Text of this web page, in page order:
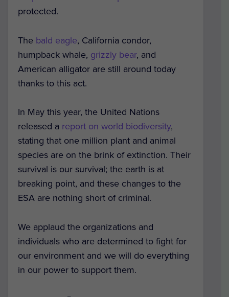
protected.
The bald eagle, California condor,
humpback whale, grizzly bear, and
American alligator are still around today
thanks to this act.
In May this year, the United Nations
released a report on world biodiversity,
stating that one million plant and animal
species are on the brink of extinction. Their
survival is our survival; the earth is at
breaking point, and these changes to the
ESA are nothing short of criminal.
We applaud the organizations and
individuals who are determined to fight for
our environment and we will do everything
in our power to support them.